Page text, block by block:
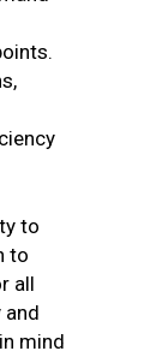
to
to
all
and
mind